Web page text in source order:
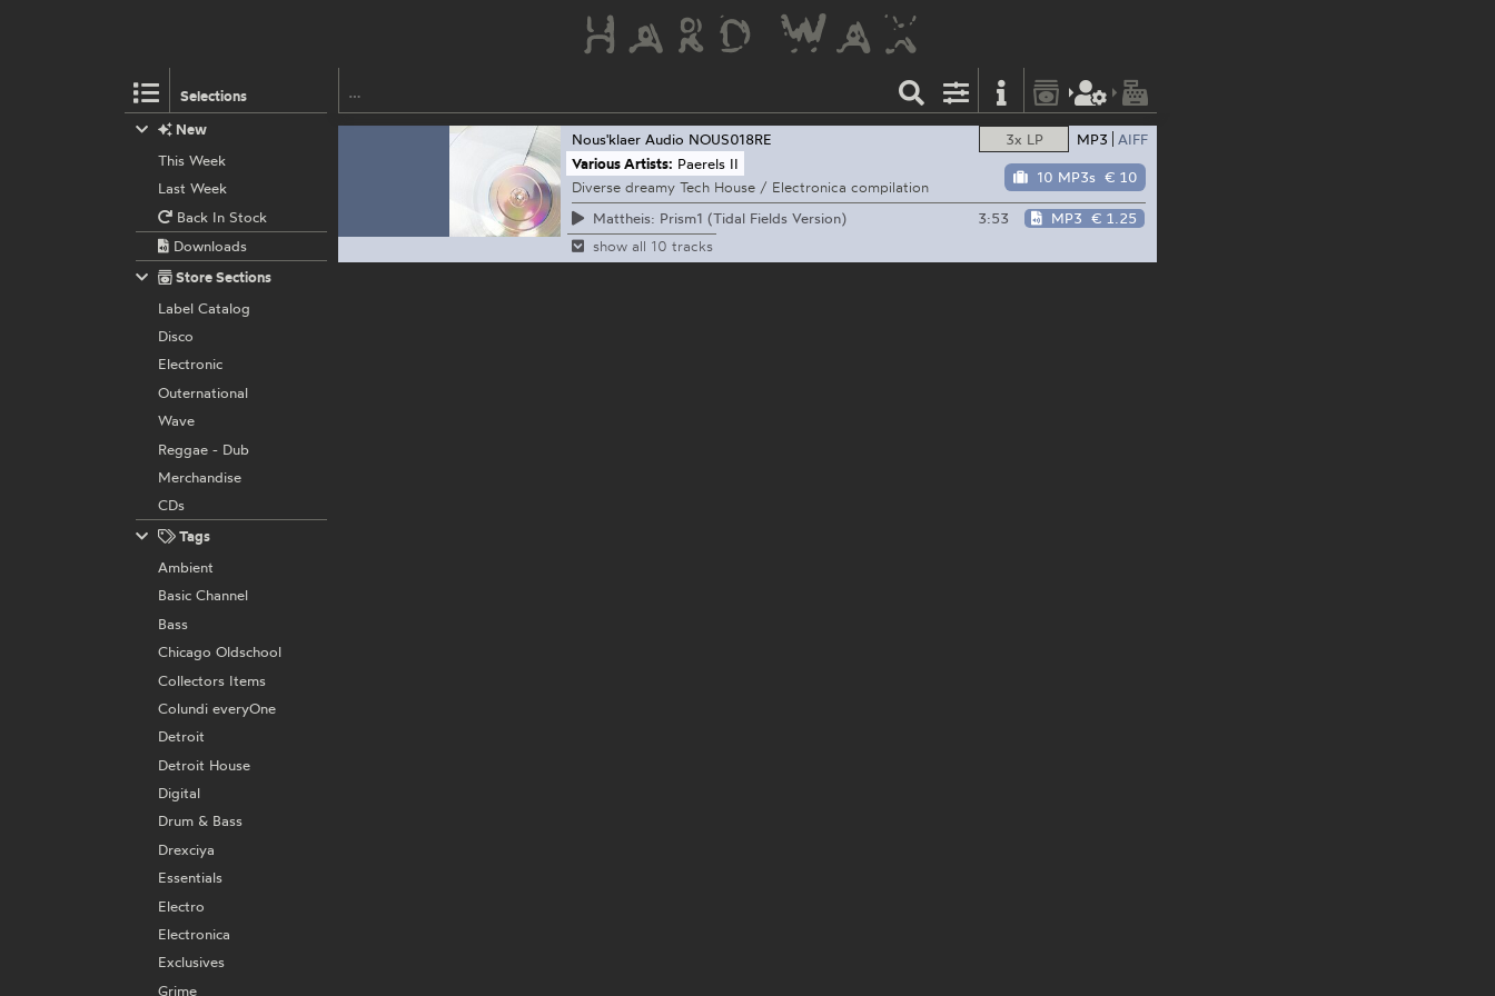
Selections
3x LP MP3 AIFF
10 MP3s € 10
Nous'klaer Audio NOUS018RE
Various Artists: Paerels II
Diverse dreamy Tech House / Electronica compilation
Mattheis: Prism1 (Tidal Fields Version)
3:53 MP3 € 1.25
show all 10 tracks
New
This Week
Last Week
Back In Stock
Downloads
Store Sections
Label Catalog
Disco
Electronic
Outernational
Wave
Reggae - Dub
Merchandise
CDs
Tags
Ambient
Basic Channel
Bass
Chicago Oldschool
Collectors Items
Colundi everyOne
Detroit
Detroit House
Digital
Drum & Bass
Drexciya
Essentials
Electro
Electronica
Exclusives
Grime